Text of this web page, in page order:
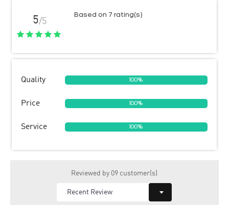
5/5
Based on 7 rating(s)
Quality 100%
Price 100%
Service 100%
Reviewed by 09 customer(s)